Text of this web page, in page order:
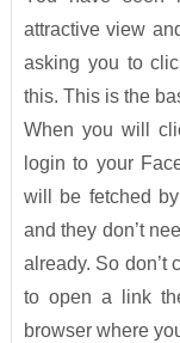
attractive view
asking you to
this. This is the
When you will
login to your
will be fetched
and they don’t
already. So don’t
to open a link
browser where